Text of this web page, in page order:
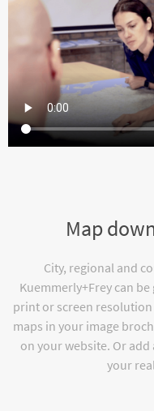
Map
City, regional and
Kuemmerly+Frey can
print or screen
maps in your image
on your website. Or
your